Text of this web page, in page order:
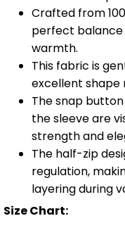
Crafted from
perfect balance
warmth.
This fabric is
excellent shape
The snap
the sleeve are
strength and
The half-zip
regulation,
layering during
Size Chart: